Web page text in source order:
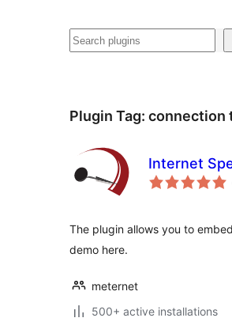
Search
Plugin Tag: connection
Internet
The plugin allows you to
demo here.
meternet
500+ active installations